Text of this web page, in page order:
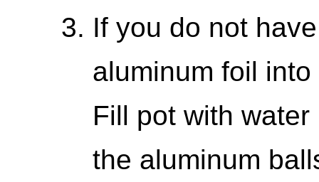
If you do not
aluminum foil
Fill pot with
the aluminum